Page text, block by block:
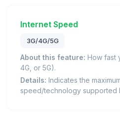
Internet Speed
3G/4G/5G
About this feature: How fast
4G, or 5G).
Details: Indicates the
speed/technology supported